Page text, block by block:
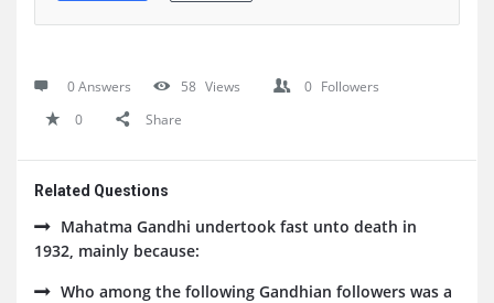
0 Answers 58 Views 0 Followers
0
Share
Related Questions
Mahatma Gandhi undertook fast unto death in
1932, mainly because:
Who among the following Gandhian followers was a